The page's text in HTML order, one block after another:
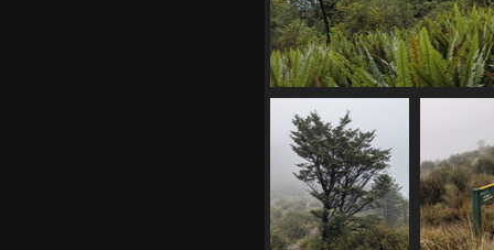
20210409 232422056 the nz
1088 visits